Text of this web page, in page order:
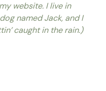
website. I live in
named Jack, and I
caught in the rain.)